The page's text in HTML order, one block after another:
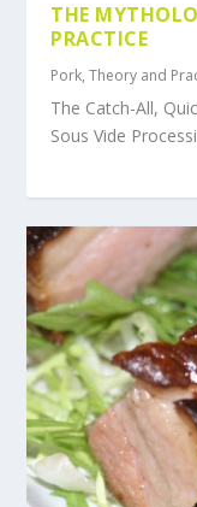
THE
PRACTICE
Pork,Theory and
The Catch-All,
Sous Vide